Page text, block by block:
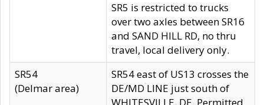
SR5 is restricted to trucks
over two axles between SR16
and SAND HILL RD, no thru
travel, local delivery only.
SR54
(Delmar area)
SR54 east of US13 crosses the
DE/MD LINE just south of